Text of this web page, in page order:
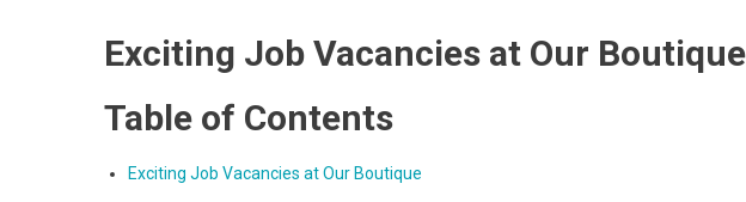
Exciting Job Vacancies at Our Boutique
Table of Contents
Exciting Job Vacancies at Our Boutique